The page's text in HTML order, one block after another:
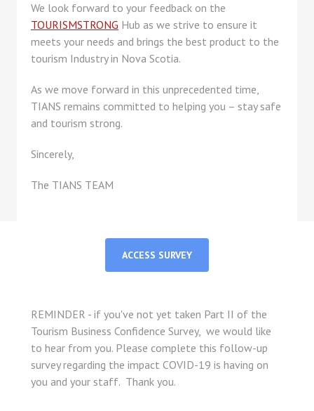
We look forward to your feedback on the
TOURISMSTRONG Hub as we strive to ensure it
meets your needs and brings the best product to the
tourism Industry in Nova Scotia.
As we move forward in this unprecedented time,
TIANS remains committed to helping you – stay safe
and tourism strong.
Sincerely,
The TIANS TEAM
ACCESS SURVEY
REMINDER - if you've not yet taken Part II of the
Tourism Business Confidence Survey, we would like
to hear from you. Please complete this follow-up
survey regarding the impact COVID-19 is having on
you and your staff. Thank you.